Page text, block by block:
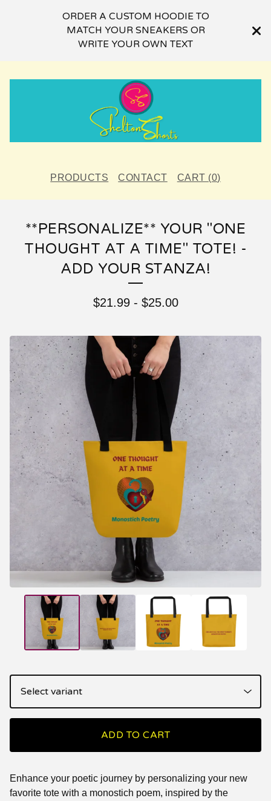
ORDER A CUSTOM HOODIE TO
MATCH YOUR SNEAKERS OR
WRITE YOUR OWN TEXT
PRODUCTS CONTACT CART (0)
**PERSONALIZE** YOUR "ONE
THOUGHT AT A TIME" TOTE! -
ADD YOUR STANZA!
$21.99- $25.00
ADD TO CART
Enhance your poetic journey by personalizing your new
favorite tote with a monostich poem, inspired by the